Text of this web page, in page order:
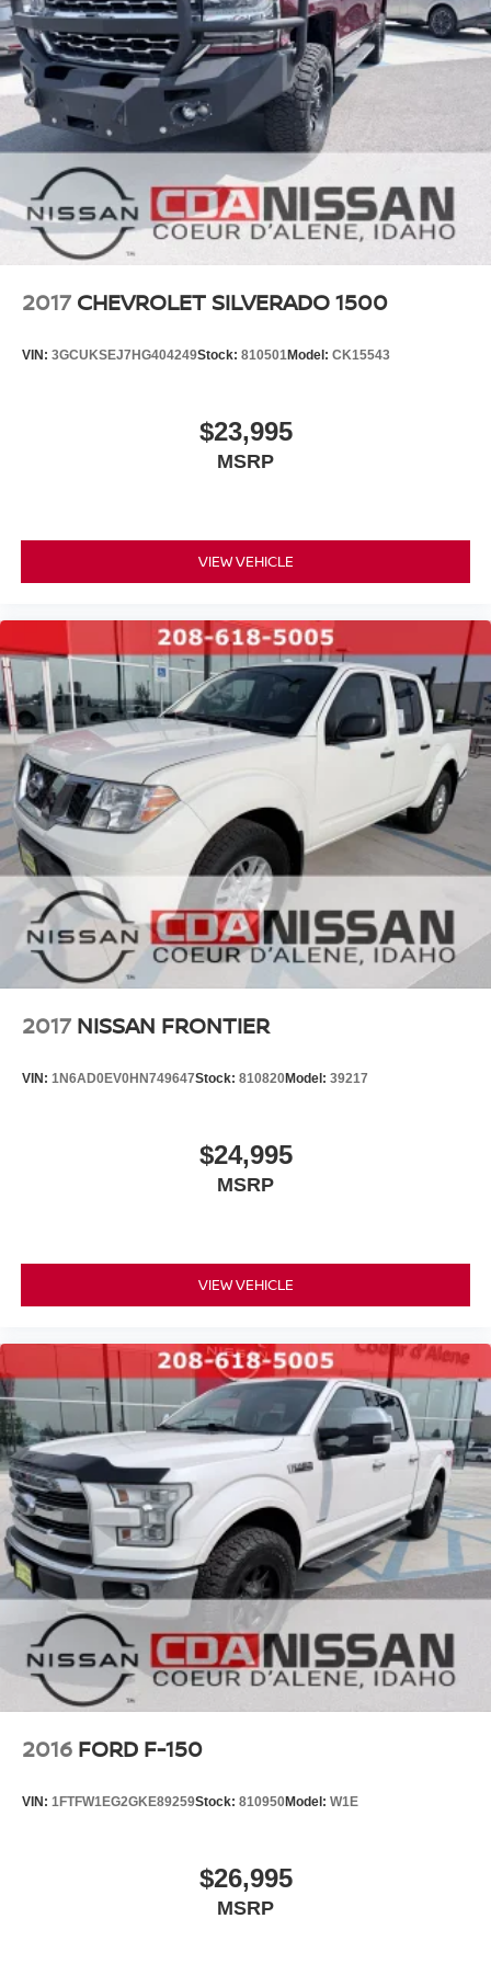
#NISSANPARTS #NISSANSERVICE #ALTIMA
#FRONTIER #TITAN #ARMADA #PATHFINDER
#USEDTRUCKS #USEDSUV #USEDCARS83815
#USEDCARSSPOKANE #USEDCARSNEARME
2017 CHEVROLET SILVERADO 1500
VIN: 3GCUKSEJ7HG404249Stock: 810501Model: CK15543
$23,995
MSRP
VIEW VEHICLE
2017 NISSAN FRONTIER
VIN: 1N6AD0EV0HN749647Stock: 810820Model: 39217
$24,995
MSRP
VIEW VEHICLE
2016 FORD F-150
VIN: 1FTFW1EG2GKE89259Stock: 810950Model: W1E
$26,995
MSRP